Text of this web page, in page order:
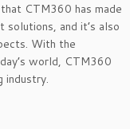
CTM360 has made
and it’s also
With the
world, CTM360
industry.